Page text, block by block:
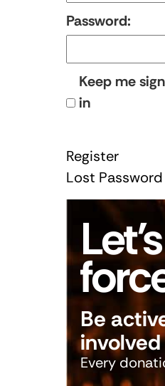
Password:
Keep me
in
Register
Lost Password
Be
involved
Every